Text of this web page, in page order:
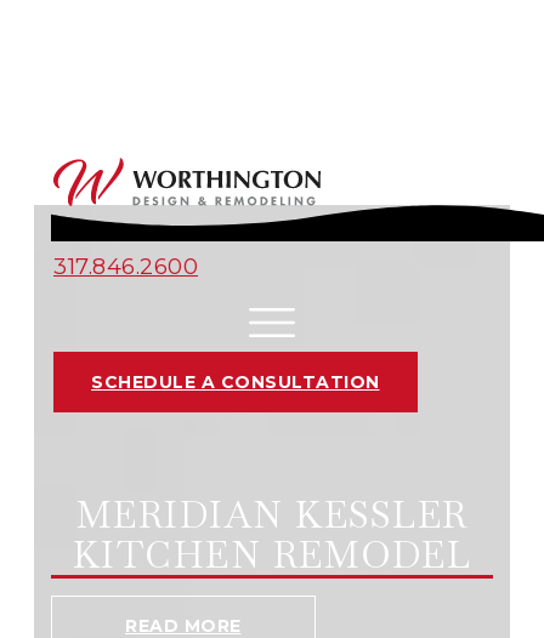
317.846.2600
SCHEDULE A CONSULTATION
MERIDIAN KESSLER
KITCHEN REMODEL
READ MORE